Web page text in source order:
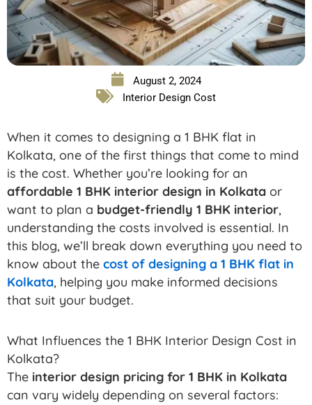
August 2, 2024
Interior Design Cost
When it comes to designing a 1 BHK flat in
Kolkata, one of the first things that come to mind
is the cost. Whether you’re looking for an
affordable 1 BHK interior design in Kolkata or
want to plan a budget-friendly 1 BHK interior,
understanding the costs involved is essential. In
this blog, we’ll break down everything you need to
know about the cost of designing a 1 BHK flat in
Kolkata, helping you make informed decisions
that suit your budget.
What Influences the 1 BHK Interior Design Cost in
Kolkata?
The interior design pricing for 1 BHK in Kolkata
can vary widely depending on several factors: